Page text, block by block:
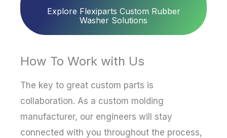
Explore Flexiparts Custom Rubber
Washer Solutions
How To Work with Us
The key to great custom parts is
collaboration. As a custom molding
manufacturer, our engineers will stay
connected with you throughout the process,